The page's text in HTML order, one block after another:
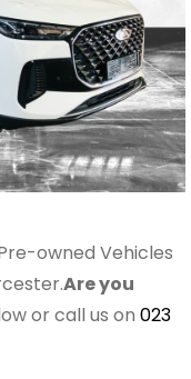
owned Vehicles
Are you
or call us on 023